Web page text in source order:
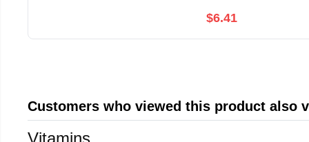
$6.41
Customers who viewed this product also